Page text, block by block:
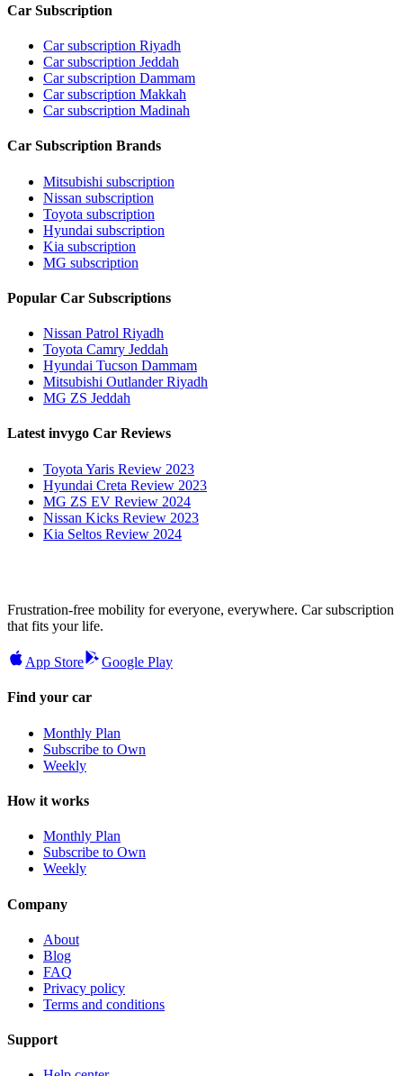
Car Subscription
Car subscription Riyadh
Car subscription Jeddah
Car subscription Dammam
Car subscription Makkah
Car subscription Madinah
Car Subscription Brands
Mitsubishi subscription
Nissan subscription
Toyota subscription
Hyundai subscription
Kia subscription
MG subscription
Popular Car Subscriptions
Nissan Patrol Riyadh
Toyota Camry Jeddah
Hyundai Tucson Dammam
Mitsubishi Outlander Riyadh
MG ZS Jeddah
Latest invygo Car Reviews
Toyota Yaris Review 2023
Hyundai Creta Review 2023
MG ZS EV Review 2024
Nissan Kicks Review 2023
Kia Seltos Review 2024
Frustration-free mobility for everyone, everywhere. Car subscription
that fits your life.
App Store Google Play
Find your car
Monthly Plan
Subscribe to Own
Weekly
How it works
Monthly Plan
Subscribe to Own
Weekly
Company
About
Blog
FAQ
Privacy policy
Terms and conditions
Support